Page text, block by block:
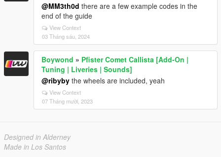
@MM3th0d there are a few example codes in the
end of the guide
View Context
03 Tháng sáu, 2024
Boywond » Pfister Comet Callista [Add-On |
Tuning | Liveries | Sounds]
@ribyby the wheels are included, yeah
View Context
07 Tháng mười, 2023
Designed in Alderney
Made in Los Santos